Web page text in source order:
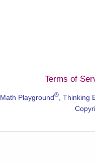
Terms of
Math Playground®, Thinking